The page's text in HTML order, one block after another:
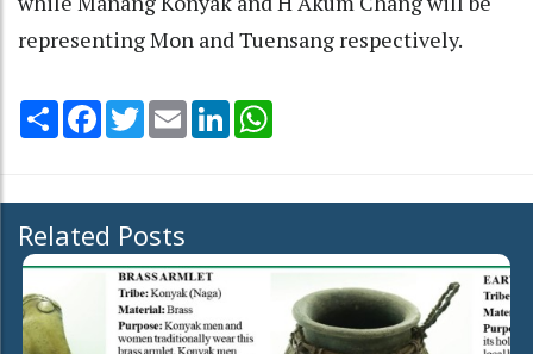
representing Mon and Tuensang respectively.
Share Facebook
TwitterEmail LinkedIn
Related Posts